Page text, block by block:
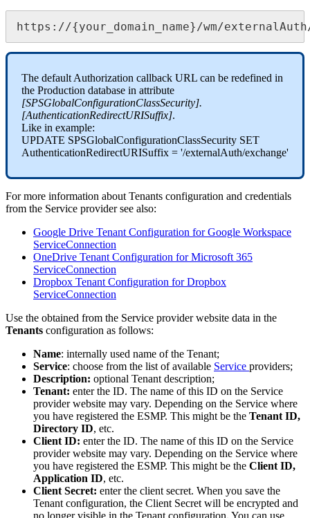
https : //{your_domain_name}/wm/externalAuth
The default Authorization callback URL can be redefined in
the Production database in attribute
[SPSGlobalConfigurationClassSecurity].
[AuthenticationRedirectURISuffix].
Like in example:
UPDATE SPSGlobalConfigurationClassSecurity SET
AuthenticationRedirectURISuffix = '/externalAuth/exchange'
For more information about Tenants configuration and credentials
from the Service provider see also:
Google Drive Tenant Configuration for Google Workspace
ServiceConnection
OneDrive Tenant Configuration for Microsoft 365
ServiceConnection
Dropbox Tenant Configuration for Dropbox
ServiceConnection
Use the obtained from the Service provider website data in the
Tenants configuration as follows:
Name: internally used name of the Tenant;
Service: choose from the list of available Service providers;
Description: optional Tenant description;
Tenant: enter the ID. The name of this ID on the Service
provider website may vary. Depending on the Service where
you have registered the ESMP. This might be the Tenant ID,
Directory ID, etc.
Client ID: enter the ID. The name of this ID on the Service
provider website may vary. Depending on the Service where
you have registered the ESMP. This might be the Client ID,
Application ID, etc.
Client Secret: enter the client secret. When you save the
Tenant configuration, the Client Secret will be encrypted and
no longer visible in the Tenant configuration. You can use